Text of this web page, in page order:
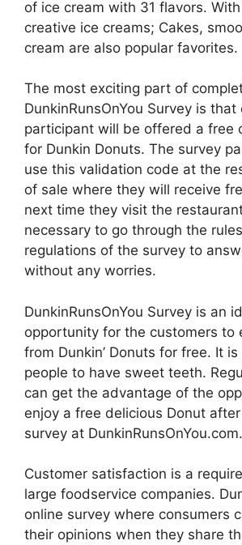
of ice cream with 31 flavors. With
creative ice creams; Cakes,
cream are also popular favorites.
The most exciting part of
DunkinRunsOnYou Survey is that
participant will be offered a free
for Dunkin Donuts. The survey
use this validation code at the
of sale where they will receive
next time they visit the
necessary to go through the
regulations of the survey to
without any worries.
DunkinRunsOnYou Survey is an
opportunity for the customers to
from Dunkin’ Donuts for free. It
people to have sweet teeth.
can get the advantage of the
enjoy a free delicious Donut
survey at DunkinRunsOnYou.com.
Customer satisfaction is a
large foodservice companies.
online survey where consumers
their opinions when they share